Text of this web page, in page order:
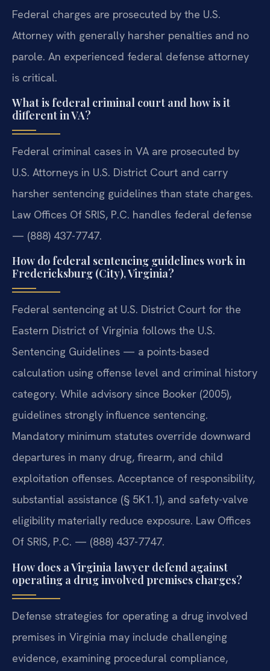
Federal charges are prosecuted by the U.S.
Attorney with generally harsher penalties and no
parole. An experienced federal defense attorney
is critical.
What is federal criminal court and how is it
different in VA?
Federal criminal cases in VA are prosecuted by
U.S. Attorneys in U.S. District Court and carry
harsher sentencing guidelines than state charges.
Law Offices Of SRIS, P.C. handles federal defense
— (888) 437-7747.
How do federal sentencing guidelines work in
Fredericksburg (City), Virginia?
Federal sentencing at U.S. District Court for the
Eastern District of Virginia follows the U.S.
Sentencing Guidelines — a points-based
calculation using offense level and criminal history
category. While advisory since Booker (2005),
guidelines strongly influence sentencing.
Mandatory minimum statutes override downward
departures in many drug, firearm, and child
exploitation offenses. Acceptance of responsibility,
substantial assistance (§ 5K1.1), and safety-valve
eligibility materially reduce exposure. Law Offices
Of SRIS, P.C. — (888) 437-7747.
How does a Virginia lawyer defend against
operating a drug involved premises charges?
Defense strategies for operating a drug involved
premises in Virginia may include challenging
evidence, examining procedural compliance,